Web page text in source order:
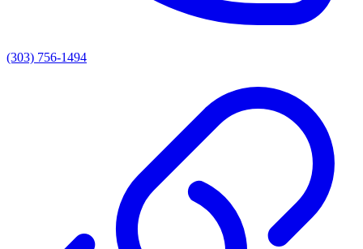
(303) 756-1494